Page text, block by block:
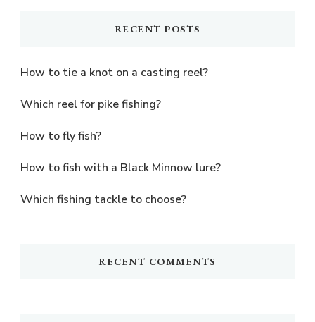
RECENT POSTS
How to tie a knot on a casting reel?
Which reel for pike fishing?
How to fly fish?
How to fish with a Black Minnow lure?
Which fishing tackle to choose?
RECENT COMMENTS